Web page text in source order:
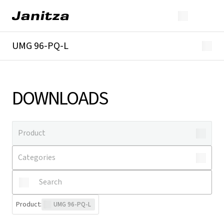
UMG 96-PQ-L
DOWNLOADS
Product: UMG 96-PQ-L